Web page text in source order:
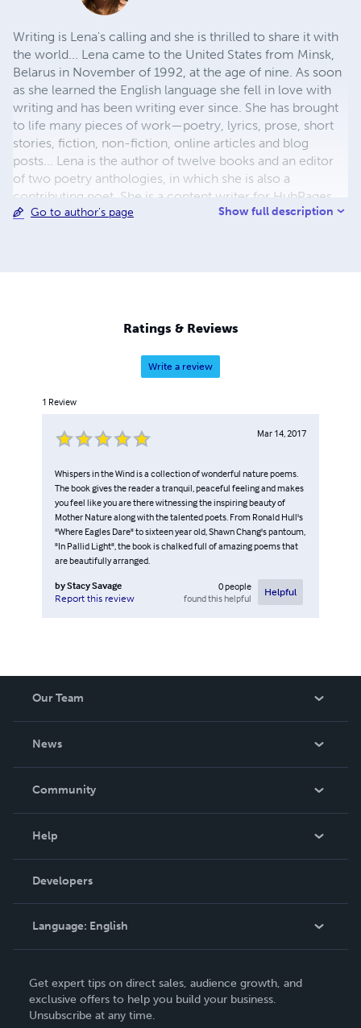
Writing is Lena's calling and she is thrilled to share it with
the world... Lena came to the United States from Minsk,
Belarus in November of 1992, at the age of nine. As soon
as she learned the English language she fell in love with
writing and has been writing ever since. She has brought
to life many pieces of work—poetry, lyrics, prose, short
stories, fiction, non-fiction, online articles and blog
posts... Lena is the author of twelve books and an editor
of two poetry anthologies, in which she is also a
contributing poet. She is a content writer for HubPages.
She also helps authors publish books of their own.
Go to author's page Show full description
Ratings & Reviews
Write a review
1 Review
Mar 14, 2017
Whispers in the Wind is a collection of wonderful nature poems.
The book gives the reader a tranquil, peaceful feeling and makes
you feel like you are there witnessing the inspiring beauty of
Mother Nature along with the talented poets. From Ronald Hull's
"Where Eagles Dare" to sixteen year old, Shawn Chang's pantoum,
"In Pallid Light", the book is chalked full of amazing poems that
are beautifully arranged.
byStacy Savage
Report this review
0people
found this helpful
Helpful
Our Team
News
In The News
Community
Podcast
Help
Order Lookup
Knowledge Base
Contact Support
Developers
Language: English
Deutsch
Français
Get expert tips on direct sales, audience growth, and
exclusive offers to help you build your business.
Unsubscribe at any time.